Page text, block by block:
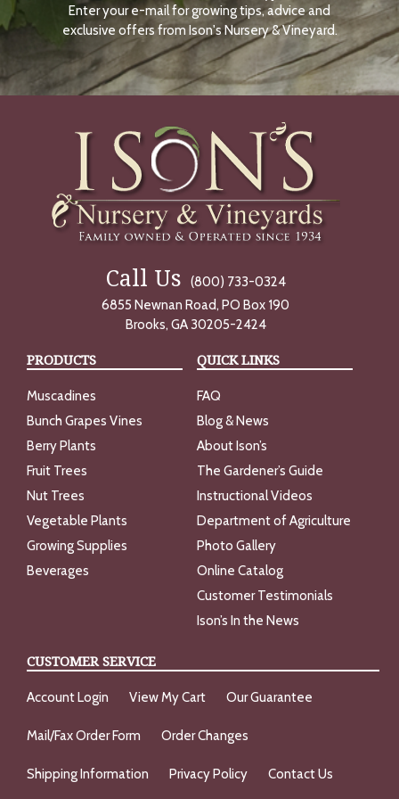
N
O
W
Enter your e-mail for growing tips, advice and
exclusive offers from Ison's Nursery & Vineyard.
Call Us
(800) 733-0324
6855 Newnan Road, PO Box 190
Brooks, GA 30205-2424
PRODUCTS
Muscadines
Bunch Grapes Vines
Berry Plants
Fruit Trees
Nut Trees
Vegetable Plants
Growing Supplies
Beverages
QUICK LINKS
FAQ
Blog & News
About Ison’s
The Gardener’s Guide
Instructional Videos
Department of Agriculture
Photo Gallery
Online Catalog
Customer Testimonials
Ison’s In the News
CUSTOMER SERVICE
Account Login View My Cart Our Guarantee
Mail/Fax Order Form Order Changes
Shipping Information Privacy Policy Contact Us